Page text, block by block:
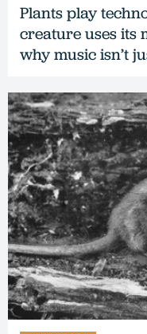
Plants play
creature uses its
why music isn’t